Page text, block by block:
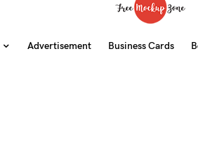
Advertisement Business Cards